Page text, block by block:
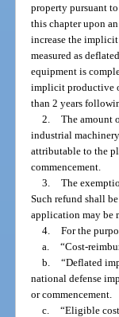
property pursuant
this chapter upon
increase the
measured as
equipment is
implicit productive
than 2 years
2. The amount
industrial
attributable to the
commencement.
3. The
Such refund shall
application may be
4. For the
a. “Cost-
b. “Deflated
national defense
or commencement.
c. “Eligible